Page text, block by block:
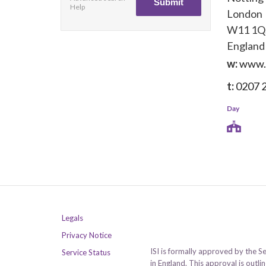
Help
London
W11
England
w:
t:0207
Day
Legals
Privacy Notice
Service Status
ISI is formally approved by the
in England. This approval is